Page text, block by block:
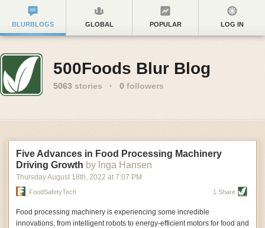
BLURBLOGS GLOBAL POPULAR LOG IN
500Foods Blur Blog
5063 stories · 0 followers
Five Advances in Food Processing Machinery
Driving Growth by Inga Hansen
Thursday August 18th, 2022 at 7:07 PM
FoodSafetyTech 1 Share
Food processing machinery is experiencing some incredible
innovations, from intelligent robots to energy-efficient motors for food and